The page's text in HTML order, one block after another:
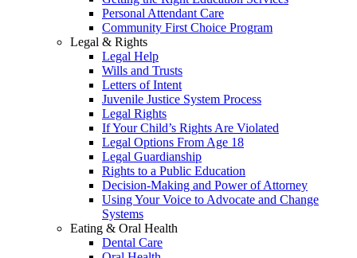
Personal Attendant Care
Community First Choice Program
Legal & Rights
Legal Help
Wills and Trusts
Letters of Intent
Juvenile Justice System Process
Legal Rights
If Your Child’s Rights Are Violated
Legal Options From Age 18
Legal Guardianship
Rights to a Public Education
Decision-Making and Power of Attorney
Using Your Voice to Advocate and Change
Systems
Eating & Oral Health
Dental Care